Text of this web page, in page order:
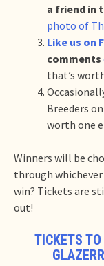
a friend in
photo of
Like us on
comments
that’s
Breeders
worth one
Winners will be
through
win? Tickets are
out!
TICKETS TO